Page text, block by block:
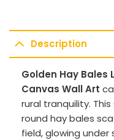
Description
Golden Hay Bales
Canvas Wall Art
rural tranquility.
round hay bales
field, glowing